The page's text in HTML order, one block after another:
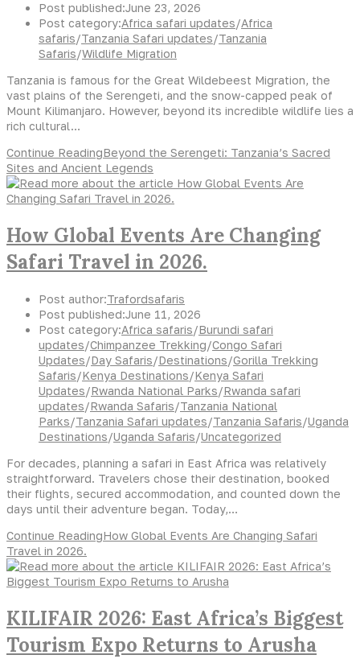
Post published:June 23, 2026
Post category:Africa safari updates/Africa
safaris/Tanzania Safari updates/Tanzania
Safaris/Wildlife Migration
Tanzania is famous for the Great Wildebeest Migration, the
vast plains of the Serengeti, and the snow-capped peak of
Mount Kilimanjaro. However, beyond its incredible wildlife lies a
rich cultural…
Continue ReadingBeyond the Serengeti: Tanzania’s Sacred
Sites and Ancient Legends
How Global Events Are Changing
Safari Travel in 2026.
Post author:Trafordsafaris
Post published:June 11, 2026
Post category:Africa safaris/Burundi safari
updates/Chimpanzee Trekking/Congo Safari
Updates/Day Safaris/Destinations/Gorilla Trekking
Safaris/Kenya Destinations/Kenya Safari
Updates/Rwanda National Parks/Rwanda safari
updates/Rwanda Safaris/Tanzania National
Parks/Tanzania Safari updates/Tanzania Safaris/Uganda
Destinations/Uganda Safaris/Uncategorized
For decades, planning a safari in East Africa was relatively
straightforward. Travelers chose their destination, booked
their flights, secured accommodation, and counted down the
days until their adventure began. Today,…
Continue ReadingHow Global Events Are Changing Safari
Travel in 2026.
KILIFAIR 2026: East Africa’s Biggest
Tourism Expo Returns to Arusha